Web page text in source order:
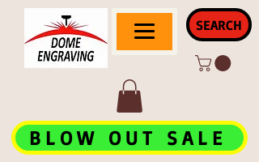
SEARCH
BLOW OUT SALE